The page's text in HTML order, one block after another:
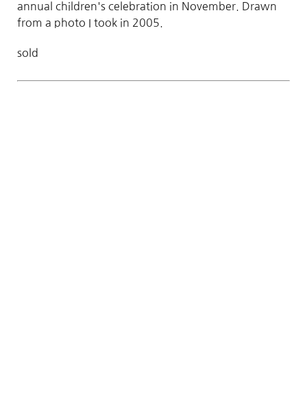
annual children's celebration in November. Drawn
from a photo I took in 2005.
sold